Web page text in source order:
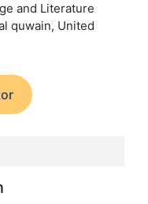
and Literature
quwain, United